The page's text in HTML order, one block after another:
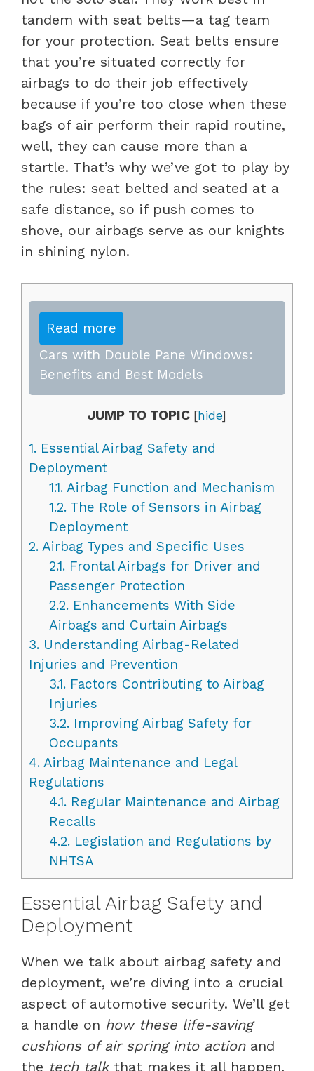
tandem with seat belts—a tag team
for your protection. Seat belts ensure
that you’re situated correctly for
airbags to do their job effectively
because if you’re too close when these
bags of air perform their rapid routine,
well, they can cause more than a
startle. That’s why we’ve got to play by
the rules: seat belted and seated at a
safe distance, so if push comes to
shove, our airbags serve as our knights
in shining nylon.
Read more
Cars with Double Pane Windows:
Benefits and Best Models
JUMP TO TOPIC [hide]
1. Essential Airbag Safety and
Deployment
1.1.Airbag Function and Mechanism
1.2.The Role of Sensors in Airbag
Deployment
2. Airbag Types and Specific Uses
2.1.Frontal Airbags for Driver and
Passenger Protection
2.2.Enhancements With Side
Airbags and Curtain Airbags
3. Understanding Airbag-Related
Injuries and Prevention
3.1.Factors Contributing to Airbag
Injuries
3.2.Improving Airbag Safety for
Occupants
4. Airbag Maintenance and Legal
Regulations
4.1.Regular Maintenance and Airbag
Recalls
4.2.Legislation and Regulations by
NHTSA
Essential Airbag Safety and
Deployment
When we talk about airbag safety and
deployment, we’re diving into a crucial
aspect of automotive security. We’ll get
a handle on how these life-saving
cushions of air spring into actionand
the tech talkthat makes it all happen.